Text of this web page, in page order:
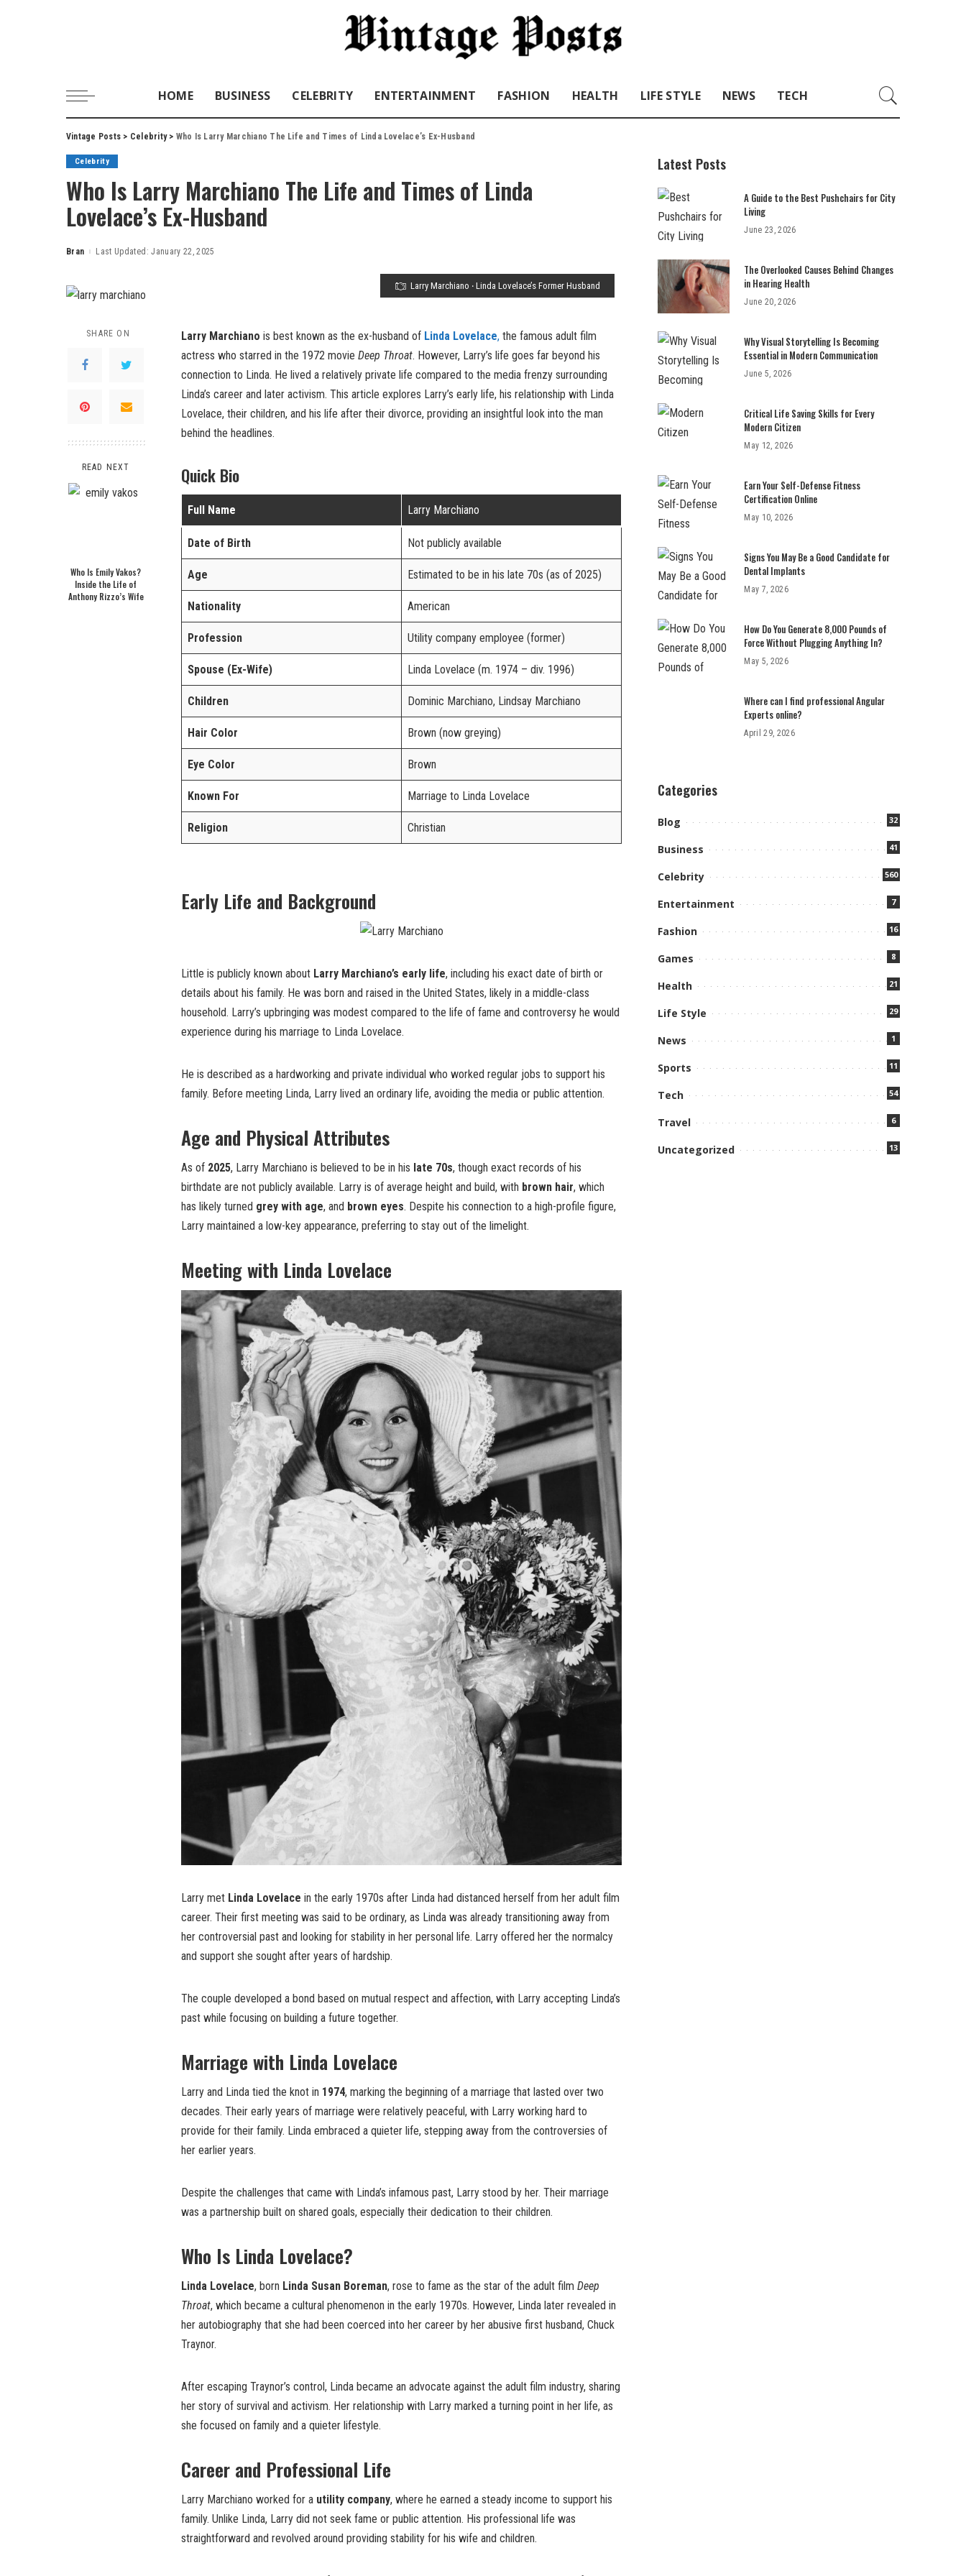
HOME BUSINESS CELEBRITY ENTERTAINMENT FASHION HEALTH LIFE STYLE NEWS TECH
Vintage Posts > Celebrity> Who Is Larry Marchiano The Life and Times of Linda Lovelace’s Ex-Husband
Celebrity
Who Is Larry Marchiano The Life and Times of Linda
Lovelace’s Ex-Husband
Posted
Bran Last Updated: January 22, 2025
Larry Marchiano ‧ Linda Lovelace’s Former Husband
SHARE ON
READ NEXT
Who Is Emily Vakos?
Inside the Life of
Anthony Rizzo’s Wife
Larry Marchiano is best known as the ex-husband of Linda Lovelace, the famous adult film
actress who starred in the 1972 movie Deep Throat. However, Larry’s life goes far beyond his
connection to Linda. He lived a relatively private life compared to the media frenzy surrounding
Linda’s career and later activism. This article explores Larry’s early life, his relationship with Linda
Lovelace, their children, and his life after their divorce, providing an insightful look into the man
behind the headlines.
Quick Bio
Full Name Larry Marchiano
Date of Birth Not publicly available
Age Estimated to be in his late 70s (as of 2025)
Nationality American
Profession Utility company employee (former)
Spouse (Ex-Wife) Linda Lovelace (m. 1974 – div. 1996)
Children Dominic Marchiano, Lindsay Marchiano
Hair Color Brown (now greying)
Eye Color Brown
Known For Marriage to Linda Lovelace
Religion Christian
Early Life and Background
Little is publicly known about Larry Marchiano’s early life, including his exact date of birth or
details about his family. He was born and raised in the United States, likely in a middle-class
household. Larry’s upbringing was modest compared to the life of fame and controversy he would
experience during his marriage to Linda Lovelace.
He is described as a hardworking and private individual who worked regular jobs to support his
family. Before meeting Linda, Larry lived an ordinary life, avoiding the media or public attention.
Age and Physical Attributes
As of 2025, Larry Marchiano is believed to be in his late 70s, though exact records of his
birthdate are not publicly available. Larry is of average height and build, with brown hair, which
has likely turned grey with age, and brown eyes. Despite his connection to a high-profile figure,
Larry maintained a low-key appearance, preferring to stay out of the limelight.
Meeting with Linda Lovelace
Larry met Linda Lovelace in the early 1970s after Linda had distanced herself from her adult film
career. Their first meeting was said to be ordinary, as Linda was already transitioning away from
her controversial past and looking for stability in her personal life. Larry offered her the normalcy
and support she sought after years of hardship.
The couple developed a bond based on mutual respect and affection, with Larry accepting Linda’s
past while focusing on building a future together.
Marriage with Linda Lovelace
Larry and Linda tied the knot in 1974, marking the beginning of a marriage that lasted over two
decades. Their early years of marriage were relatively peaceful, with Larry working hard to
provide for their family. Linda embraced a quieter life, stepping away from the controversies of
her earlier years.
Despite the challenges that came with Linda’s infamous past, Larry stood by her. Their marriage
was a partnership built on shared goals, especially their dedication to their children.
Who Is Linda Lovelace?
Linda Lovelace, born Linda Susan Boreman, rose to fame as the star of the adult film Deep
Throat, which became a cultural phenomenon in the early 1970s. However, Linda later revealed in
her autobiography that she had been coerced into her career by her abusive first husband, Chuck
Traynor.
After escaping Traynor’s control, Linda became an advocate against the adult film industry, sharing
her story of survival and activism. Her relationship with Larry marked a turning point in her life, as
she focused on family and a quieter lifestyle.
Career and Professional Life
Larry Marchiano worked for a utility company, where he earned a steady income to support his
family. Unlike Linda, Larry did not seek fame or public attention. His professional life was
straightforward and revolved around providing stability for his wife and children.
Latest Posts
A Guide to the Best Pushchairs for City
Living
June 23, 2026
The Overlooked Causes Behind Changes
in Hearing Health
June 20, 2026
Why Visual Storytelling Is Becoming
Essential in Modern Communication
June 5, 2026
Critical Life Saving Skills for Every
Modern Citizen
May 12, 2026
Earn Your Self-Defense Fitness
Certification Online
May 10, 2026
Signs You May Be a Good Candidate for
Dental Implants
May 7, 2026
How Do You Generate 8,000 Pounds of
Force Without Plugging Anything In?
May 5, 2026
Where can I find professional Angular
Experts online?
April 29, 2026
Categories
Blog 32
Business 41
Celebrity 560
Entertainment 7
Fashion 16
Games 8
Health 21
Life Style 29
News 1
Sports 11
Tech 54
Travel 6
Uncategorized 13